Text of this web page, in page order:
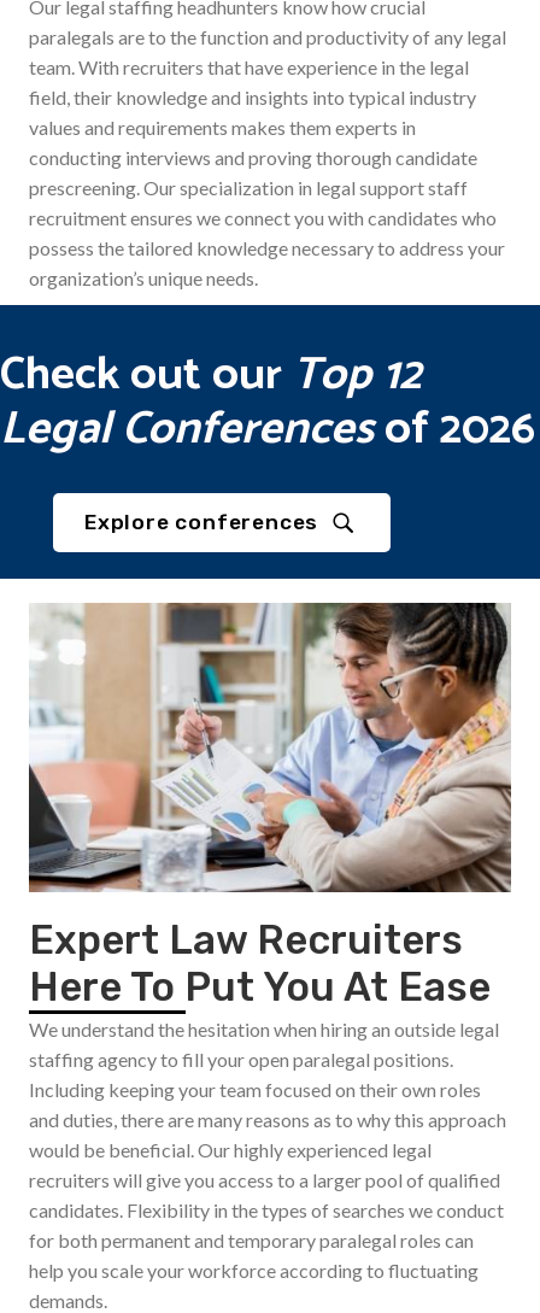
Our legal staffing headhunters know how crucial
paralegals are to the function and productivity of any legal
team. With recruiters that have experience in the legal
field, their knowledge and insights into typical industry
values and requirements makes them experts in
conducting interviews and proving thorough candidate
prescreening. Our specialization in legal support staff
recruitment ensures we connect you with candidates who
possess the tailored knowledge necessary to address your
organization’s unique needs.
Check out our Top 12
Legal Conferencesof 2026
Explore conferences
Expert Law Recruiters
Here To Put You At Ease
We understand the hesitation when hiring an outside legal
staffing agency to fill your open paralegal positions.
Including keeping your team focused on their own roles
and duties, there are many reasons as to why this approach
would be beneficial. Our highly experienced legal
recruiters will give you access to a larger pool of qualified
candidates. Flexibility in the types of searches we conduct
for both permanent and temporary paralegal roles can
help you scale your workforce according to fluctuating
demands.